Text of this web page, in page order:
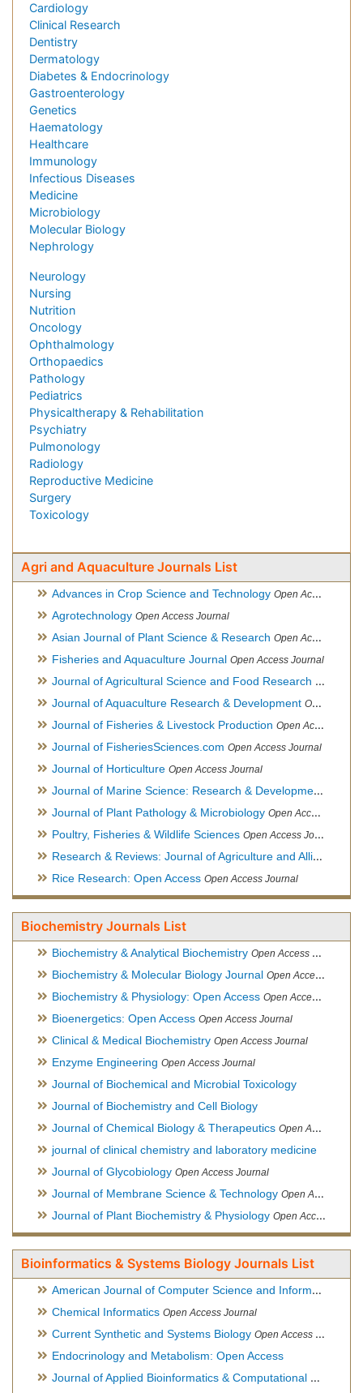
Cardiology
Clinical Research
Dentistry
Dermatology
Diabetes & Endocrinology
Gastroenterology
Genetics
Haematology
Healthcare
Immunology
Infectious Diseases
Medicine
Microbiology
Molecular Biology
Nephrology
Neurology
Nursing
Nutrition
Oncology
Ophthalmology
Orthopaedics
Pathology
Pediatrics
Physicaltherapy & Rehabilitation
Psychiatry
Pulmonology
Radiology
Reproductive Medicine
Surgery
Toxicology
Agri and Aquaculture Journals List
Advances in Crop Science and Technology Open Access Journal
Agrotechnology Open Access Journal
Asian Journal of Plant Science & Research Open Access
Fisheries and Aquaculture Journal Open Access Journal
Journal of Agricultural Science and Food Research Open
Journal of Aquaculture Research & Development Open Access Journal, Official Journal of Reef Ball Foundation
Journal of Fisheries & Livestock Production Open Access Journal
Journal of FisheriesSciences.com Open Access Journal
Journal of Horticulture Open Access Journal
Journal of Marine Science: Research & Development
Journal of Plant Pathology & Microbiology Open Access Journal
Poultry, Fisheries & Wildlife Sciences Open Access Journal
Research & Reviews: Journal of Agriculture and Allied Sciences
Rice Research: Open Access Open Access Journal
Biochemistry Journals List
Biochemistry & Analytical Biochemistry Open Access Journal
Biochemistry & Molecular Biology Journal Open Access Journal
Biochemistry & Physiology: Open Access Open Access Journal
Bioenergetics: Open Access Open Access Journal
Clinical & Medical Biochemistry Open Access Journal
Enzyme Engineering Open Access Journal
Journal of Biochemical and Microbial Toxicology
Journal of Biochemistry and Cell Biology
Journal of Chemical Biology & Therapeutics Open Access Journal
journal of clinical chemistry and laboratory medicine
Journal of Glycobiology Open Access Journal
Journal of Membrane Science & Technology Open Access Journal
Journal of Plant Biochemistry & Physiology Open Access Journal
Bioinformatics & Systems Biology Journals List
American Journal of Computer Science and Information Technology
Chemical Informatics Open Access Journal
Current Synthetic and Systems Biology Open Access Journal
Endocrinology and Metabolism: Open Access
Journal of Applied Bioinformatics & Computational Biology